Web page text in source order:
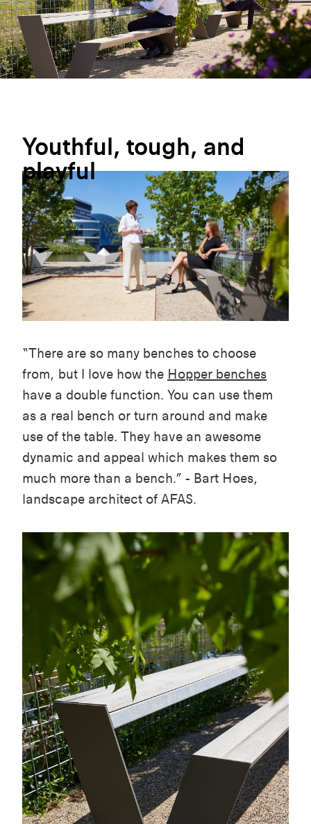
Youthful, tough, and
playful
“There are so many benches to choose
from, but I love how the Hopper benches
have a double function. You can use them
as a real bench or turn around and make
use of the table. They have an awesome
dynamic and appeal which makes them so
much more than a bench.” - Bart Hoes,
landscape architect of AFAS.